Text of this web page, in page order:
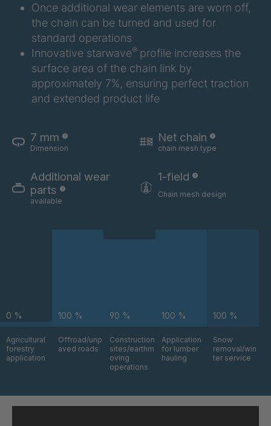
GR 154 7 SED 4040585
GR-SED
24275
GR-SED 29471 4041859
GR 148 7 SED 4041977
GR-SED/B
4042270
GR 99 7
4045877
GR-SED
43720
4046162
GR-SED
45220
4046479
Once additional wear elements are worn off,
the chain can be turned and used for
standard operations
Innovative starwave® profile increases the
surface area of the chain link by
approximately 7%, ensuring perfect traction
and extended product life
7 mm
Dimension
Net chain
chain mesh type
Additional wear
parts
available
1-field
Chain mesh design
0 %
Agricultural
forestry
application
100 %
Offroad/unp
aved roads
90 %
Construction
sites/earthm
oving
operations
100 %
Application
for lumber
hauling
100 %
Snow
removal/win
ter service